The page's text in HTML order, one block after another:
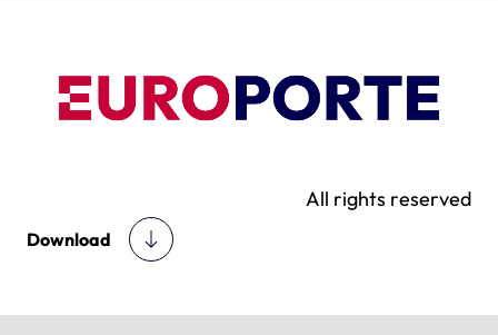
All rights reserved
Download